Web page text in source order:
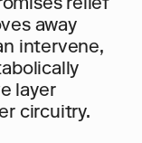
away
intervene,
layer
circuitry.